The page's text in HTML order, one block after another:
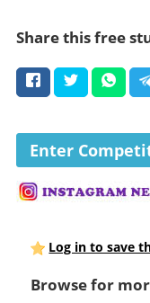
Share this free
Enter
Log in to save
Browse for